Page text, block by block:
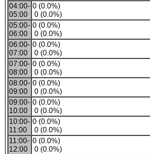
04:00-
05:00
0 (0.0%)
0 (0.0%)
05:00-
06:00
0 (0.0%)
0 (0.0%)
06:00-
07:00
0 (0.0%)
0 (0.0%)
07:00-
08:00
0 (0.0%)
0 (0.0%)
08:00-
09:00
0 (0.0%)
0 (0.0%)
09:00-
10:00
0 (0.0%)
0 (0.0%)
10:00-
11:00
0 (0.0%)
0 (0.0%)
11:00-
12:00
0 (0.0%)
0 (0.0%)